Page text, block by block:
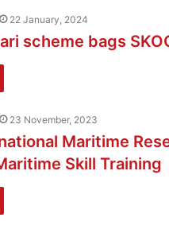
22 January, 2024
scheme bags
23 November, 2023
Maritime
Skill Training